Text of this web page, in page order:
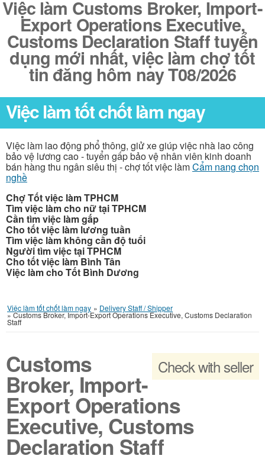
Việc làm Customs Broker, Import-
Export Operations Executive,
Customs Declaration Staff tuyển
dụng mới nhất, việc làm chợ tốt
tin đăng hôm nay T08/2026
Việc làm tốt chốt làm ngay
Việc làm lao động phổ thông, giử xe giúp việc nhà lao công
bảo vệ lương cao - tuyển gấp bảo vệ nhân viên kinh doanh
bán hàng thu ngân siêu thị - chợ tốt việc làmCẩm nang chọn
nghề
Chợ Tốt việc làm TPHCM
Tìm việc làm cho nữ tại TPHCM
Cần tìm việc làm gấp
Cho tốt việc làm lương tuần
Tìm việc làm không cần độ tuổi
Người tìm việc tại TPHCM
Cho tốt việc làm Bình Tân
Việc làm cho Tốt Bình Dương
Việc làm tốt chốt làm ngay » Delivery Staff / Shipper
»Customs Broker, Import-Export Operations Executive, Customs Declaration
Staff
Check with seller
Customs
Broker, Import-
Export Operations
Executive, Customs
Declaration Staff